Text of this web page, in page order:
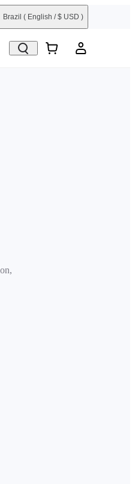
Brazil ( English / $ USD )